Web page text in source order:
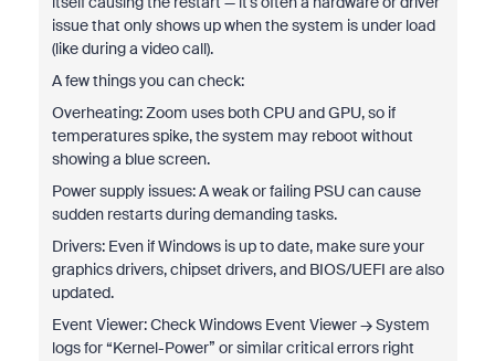
issue that only shows up when the system is under load
(like during a video call).
A few things you can check:
Overheating: Zoom uses both CPU and GPU, so if
temperatures spike, the system may reboot without
showing a blue screen.
Power supply issues: A weak or failing PSU can cause
sudden restarts during demanding tasks.
Drivers: Even if Windows is up to date, make sure your
graphics drivers, chipset drivers, and BIOS/UEFI are also
updated.
Event Viewer: Check Windows Event Viewer → System
logs for “Kernel-Power” or similar critical errors right